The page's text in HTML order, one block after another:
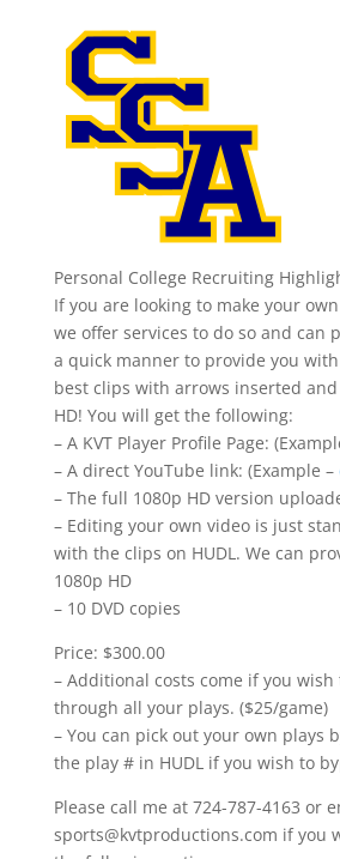
Personal College Recruiting
If you are looking to make your
we offer services to do so and can
a quick manner to provide you
best clips with arrows inserted
HD! You will get the following:
– A KVT Player Profile Page:
– A direct YouTube link: (Example –
– The full 1080p HD version
– Editing your own video is just
with the clips on HUDL. We can
1080p HD
– 10 DVD copies
Price: $300.00
– Additional costs come if you wish
through all your plays. ($25/game)
– You can pick out your own plays
the play # in HUDL if you wish to
Please call me at 724-787-4163 or
sports@kvtproductions.com if you